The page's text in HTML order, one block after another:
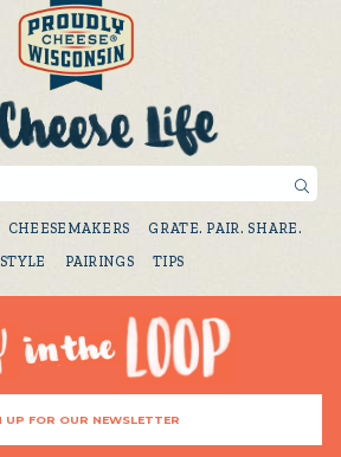
CHEESEMAKERS
GRATE. PAIR. SHARE.
PAIRINGS TIPS
UP FOR OUR NEWSLETTER